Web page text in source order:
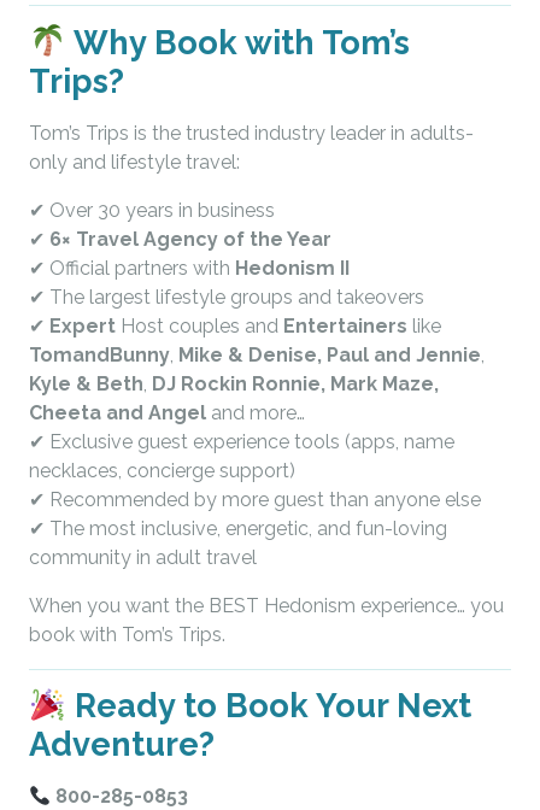
Why Book with Tom’s
Trips?
Tom’s Trips is the trusted industry leader in adults-
only and lifestyle travel:
✔ Over 30 years in business
✔ 6× Travel Agency of the Year
✔ Official partners with Hedonism II
✔ The largest lifestyle groups and takeovers
✔ Expert Host couples and Entertainers like
TomandBunny Mike & Denise, Paul and Jennie
Kyle & Beth DJ Rockin Ronnie, Mark Maze,
Cheeta and Angel and more…
✔ Exclusive guest experience tools (apps, name
necklaces, concierge support)
✔ Recommended by more guest than anyone else
✔ The most inclusive, energetic, and fun-loving
community in adult travel
When you want the BEST Hedonism experience… you
book with Tom’s Trips.
Ready to Book Your Next
Adventure?
800-285-0853